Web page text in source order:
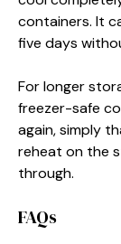
containers. It
five days
For longer
freezer-safe
again, simply
reheat on the
through.
FAQs